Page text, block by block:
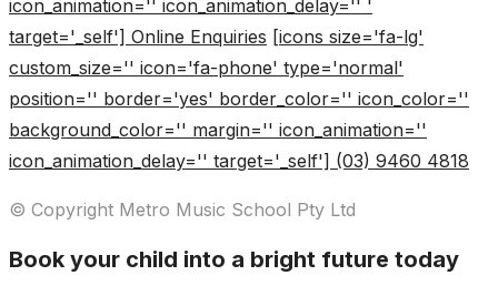
icon_animation='' icon_animation_delay='' '
target='_self'] Online Enquiries [icons size='fa-lg'
custom_size='' icon='fa-phone' type='normal'
position='' border='yes' border_color='' icon_color=''
background_color='' margin='' icon_animation=''
icon_animation_delay='' target='_self'] (03) 9460 4818
© Copyright Metro Music School Pty Ltd
Book your child into a bright future today